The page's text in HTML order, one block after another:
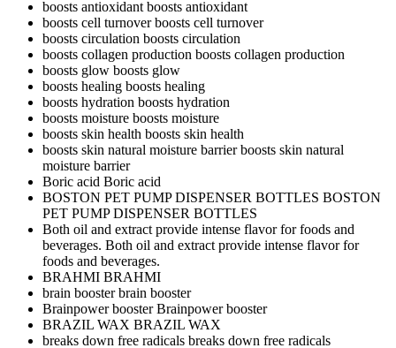
boosts antioxidant boosts antioxidant
boosts cell turnoverboosts cell turnover
boosts circulation boosts circulation
boosts collagen production boosts collagen production
boosts glow boosts glow
boosts healing boosts healing
boosts hydration boosts hydration
boosts moisture boosts moisture
boosts skin health boosts skin health
boosts skin natural moisture barrierboosts skin natural
moisture barrier
Boric acid Boric acid
BOSTON PET PUMP DISPENSER BOTTLES BOSTON
PET PUMP DISPENSER BOTTLES
Both oil and extract provide intense flavor for foods and
beverages. Both oil and extract provide intense flavor for
foods and beverages.
BRAHMI BRAHMI
brain boosterbrain booster
Brainpower boosterBrainpower booster
BRAZIL WAX BRAZIL WAX
breaks down free radicals breaks down free radicals